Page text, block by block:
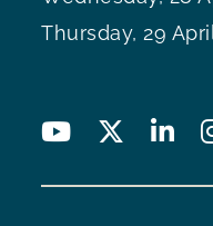
Thursday, 29